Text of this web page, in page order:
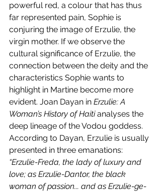
powerful red, a colour that has thus
far represented pain, Sophie is
conjuring the image of Erzulie, the
virgin mother. If we observe the
cultural significance of Erzulie, the
connection between the deity and the
characteristics Sophie wants to
highlight in Martine become more
evident. Joan Dayan in Erzulie: A
Woman’s History of Haiti analyses the
deep lineage of the Vodou goddess.
According to Dayan, Erzulie is usually
presented in three emanations:
“Erzulie-Freda, the lady of luxury and
love; as Erzulie-Dantor, the black
woman of passion... and as Erzulie-ge-